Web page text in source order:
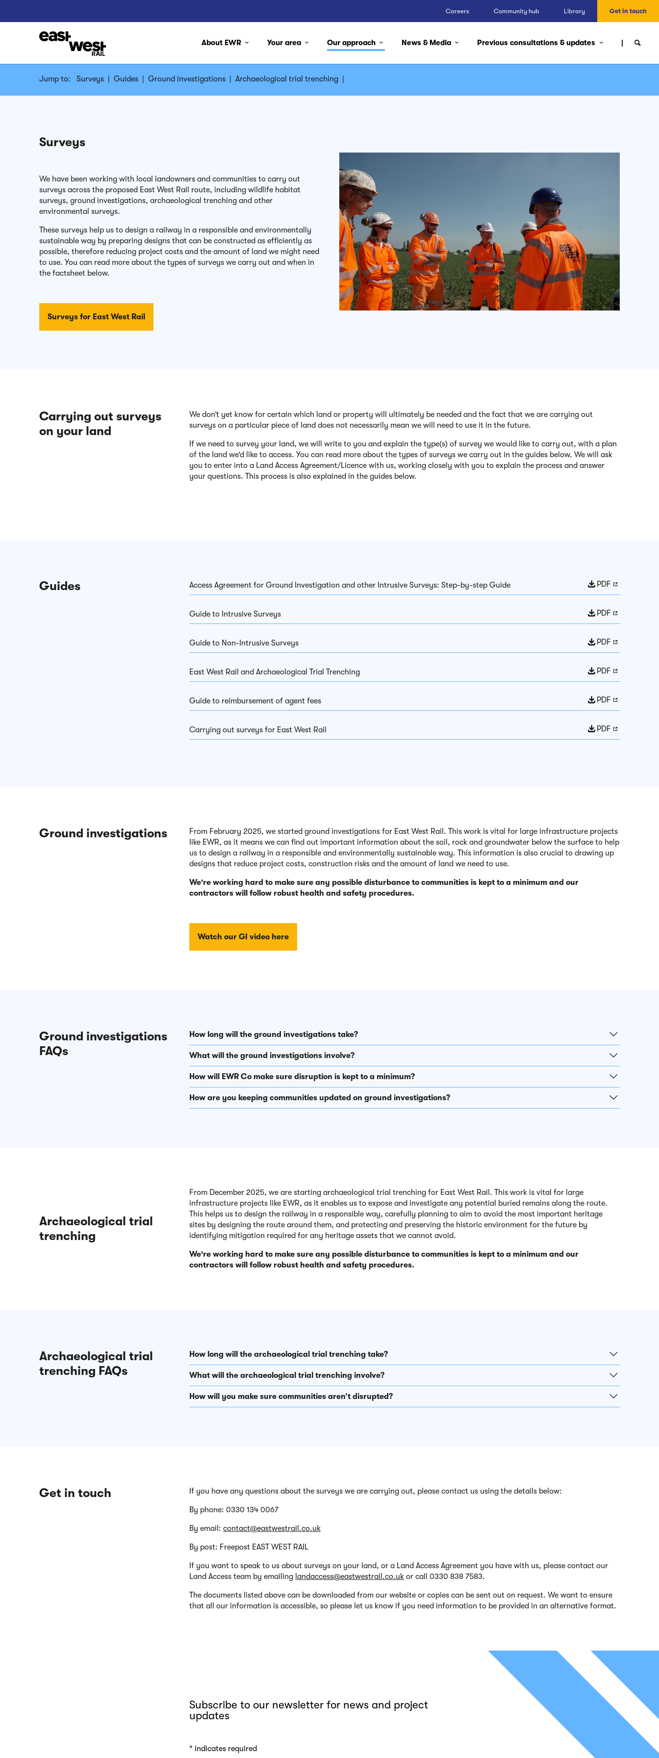
Careers Community hub Library Get in touch
About EWR Your area Our approach News & Media Previous consultations & updates
Jump to: Surveys | Guides | Ground investigations | Archaeological trial trenching |
Surveys
We have been working with local landowners and communities to carry out
surveys across the proposed East West Rail route, including wildlife habitat
surveys, ground investigations, archaeological trenching and other
environmental surveys.
These surveys help us to design a railway in a responsible and environmentally
sustainable way by preparing designs that can be constructed as efficiently as
possible, therefore reducing project costs and the amount of land we might need
to use. You can read more about the types of surveys we carry out and when in
the factsheet below.
Surveys for East West Rail
Carrying out surveys
on your land
We don’t yet know for certain which land or property will ultimately be needed and the fact that we are carrying out
surveys on a particular piece of land does not necessarily mean we will need to use it in the future.
If we need to survey your land, we will write to you and explain the type(s) of survey we would like to carry out, with a plan
of the land we’d like to access. You can read more about the types of surveys we carry out in the guides below. We will ask
you to enter into a Land Access Agreement/Licence with us, working closely with you to explain the process and answer
your questions. This process is also explained in the guides below.
Guides Access Agreement for Ground Investigation and other Intrusive Surveys: Step-by-step Guide PDF
Guide to Intrusive Surveys PDF
Guide to Non-Intrusive Surveys PDF
East West Rail and Archaeological Trial Trenching PDF
Guide to reimbursement of agent fees PDF
Carrying out surveys for East West Rail PDF
Ground investigations
From February 2025, we started ground investigations for East West Rail. This work is vital for large infrastructure projects
like EWR, as it means we can find out important information about the soil, rock and groundwater below the surface to help
us to design a railway in a responsible and environmentally sustainable way. This information is also crucial to drawing up
designs that reduce project costs, construction risks and the amount of land we need to use.
We're working hard to make sure any possible disturbance to communities is kept to a minimum and our
contractors will follow robust health and safety procedures.
Watch our GI video here
Ground investigations
FAQs
How long will the ground investigations take?
What will the ground investigations involve?
How will EWR Co make sure disruption is kept to a minimum?
How are you keeping communities updated on ground investigations?
Archaeological trial
trenching
From December 2025, we are starting archaeological trial trenching for East West Rail. This work is vital for large
infrastructure projects like EWR, as it enables us to expose and investigate any potential buried remains along the route.
This helps us to design the railway in a responsible way, carefully planning to aim to avoid the most important heritage
sites by designing the route around them, and protecting and preserving the historic environment for the future by
identifying mitigation required for any heritage assets that we cannot avoid.
We're working hard to make sure any possible disturbance to communities is kept to a minimum and our
contractors will follow robust health and safety procedures.
Archaeological trial
trenching FAQs
How long will the archaeological trial trenching take?
What will the archaeological trial trenching involve?
How will you make sure communities aren’t disrupted?
Get in touch If you have any questions about the surveys we are carrying out, please contact us using the details below:
By phone: 0330 134 0067
By email: contact@eastwestrail.co.uk
By post: Freepost EAST WEST RAIL
If you want to speak to us about surveys on your land, or a Land Access Agreement you have with us, please contact our
Land Access team by emailing landaccess@eastwestrail.co.uk or call 0330 838 7583.
The documents listed above can be downloaded from our website or copies can be sent out on request. We want to ensure
that all our information is accessible, so please let us know if you need information to be provided in an alternative format.
Subscribe to our newsletter for news and project
updates
* indicates required